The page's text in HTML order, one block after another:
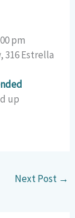
pm
316 Estrella
up
Next Post →